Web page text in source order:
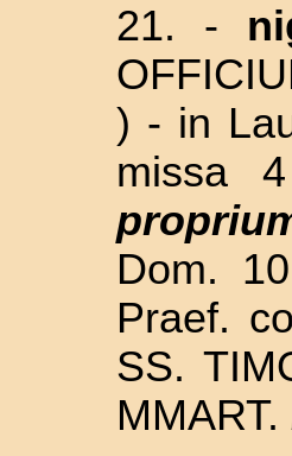
21. -
) - in
missa
Dom.
Praef.
SS.
MMART.